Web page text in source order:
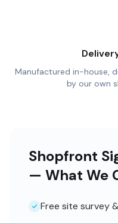
Manufactured in-house,
by our own
Shopfront
— What We
Free site survey